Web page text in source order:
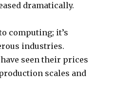
dramatically.
computing; it’s
industries.
seen their prices
scales and